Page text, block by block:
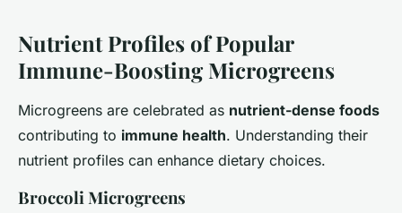
Nutrient Profiles of Popular
Immune-Boosting Microgreens
Microgreens are celebrated as nutrient-dense foods
contributing to immune health. Understanding their
nutrient profiles can enhance dietary choices.
Broccoli Microgreens